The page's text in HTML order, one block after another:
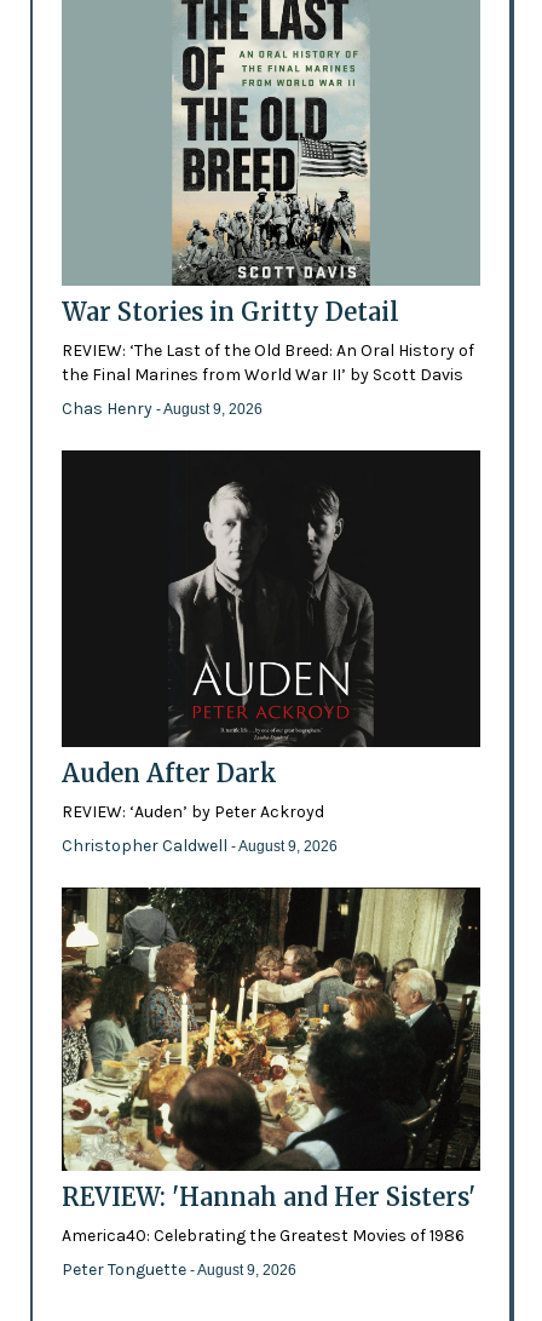
War Stories in Gritty Detail
REVIEW: ‘The Last of the Old Breed: An Oral History of
the Final Marines from World War II’ by Scott Davis
Chas Henry - August 9, 2026
Auden After Dark
REVIEW: ‘Auden’ by Peter Ackroyd
Christopher Caldwell - August 9, 2026
REVIEW: 'Hannah and Her Sisters'
America40: Celebrating the Greatest Movies of 1986
Peter Tonguette - August 9, 2026